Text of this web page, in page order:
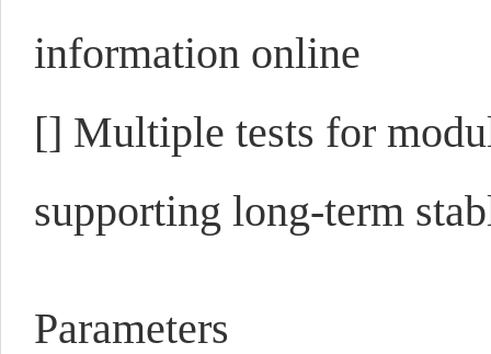
information online
[] Multiple tests for
supporting long-term
Parameters